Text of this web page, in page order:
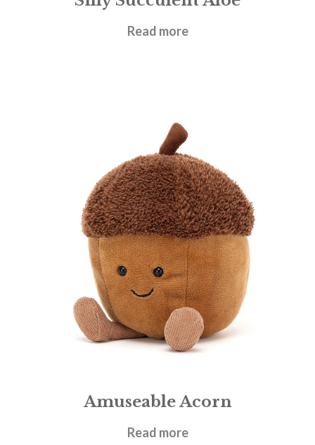
£21.95
Read more
Amuseable Acorn
£17.95
Read more